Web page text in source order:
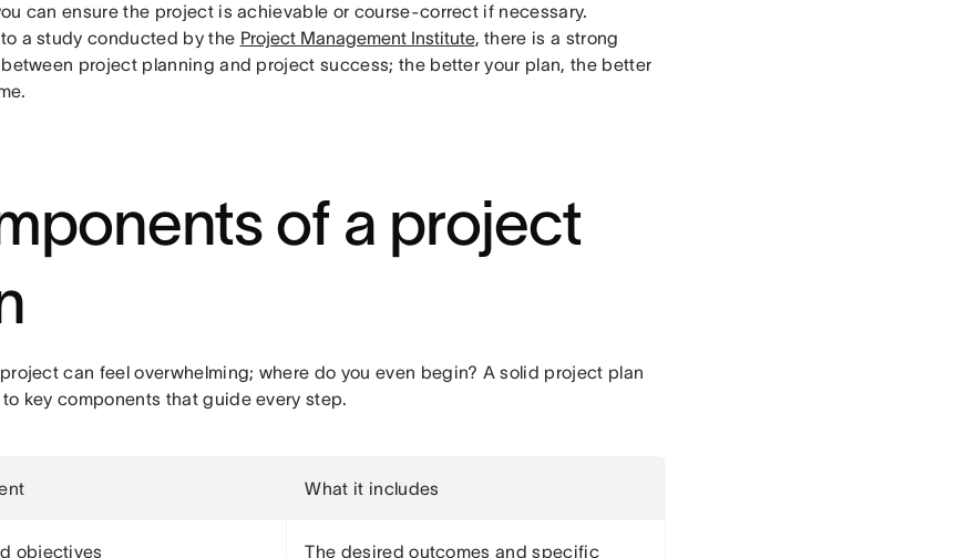
can ensure the project is achievable or course-correct if necessary.
a study conducted by the Project Management Institute, there is a strong
project planning and project success; the better your plan, the better
of a project
can feel overwhelming; where do you even begin? A solid project plan
key components that guide every step.
What it includes
objectives The desired outcomes and specific